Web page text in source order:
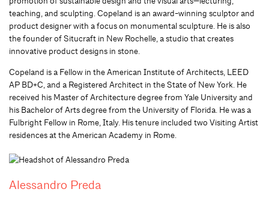
teaching, and sculpting. Copeland is an award-winning sculptor and
product designer with a focus on monumental sculpture. He is also
the founder of Situcraft in New Rochelle, a studio that creates
innovative product designs in stone.
Copeland is a Fellow in the American Institute of Architects, LEED
AP BD+C, and a Registered Architect in the State of New York. He
received his Master of Architecture degree from Yale University and
his Bachelor of Arts degree from the University of Florida. He was a
Fulbright Fellow in Rome, Italy. His tenure included two Visiting Artist
residences at the American Academy in Rome.
Alessandro Preda